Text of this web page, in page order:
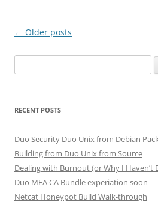
Post
← Older posts
for:
RECENT POSTS
Duo Security Duo Unix from Debian
Building from Duo Unix from Source
Dealing with Burnout (or Why I Haven’t
Duo MFA CA Bundle experiation soon
Netcat Honeypot Build Walk-through